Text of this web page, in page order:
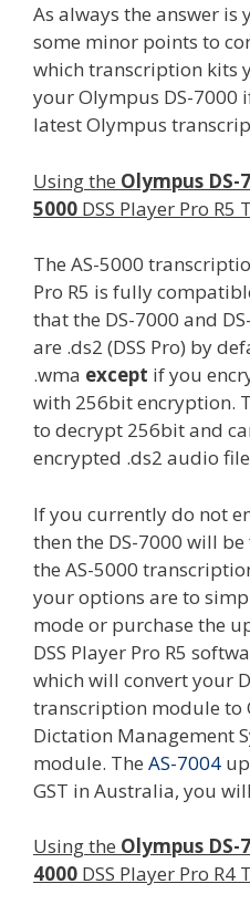
As always the answer is
some minor points to
which transcription kits
your Olympus DS-7000
latest Olympus
Using the Olympus DS-
5000 DSS Player Pro
The AS-5000
Pro R5 is fully
that the DS-7000 and
are .ds2 (DSS Pro) by
.wma except if you
with 256bit encryption.
to decrypt 256bit and
encrypted .ds2 audio
If you currently do not
then the DS-7000 will
the AS-5000
your options are to
mode or purchase the
DSS Player Pro R5
which will convert your
transcription module to
Dictation Management
module. The AS-7004
GST in Australia, you
Using the Olympus DS-
4000 DSS Player Pro